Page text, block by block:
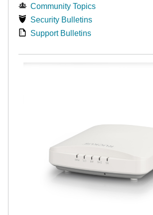
Community Topics
Security Bulletins
Support Bulletins